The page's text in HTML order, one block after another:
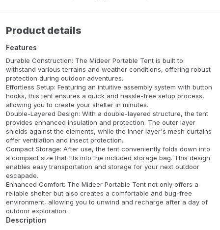
Product details
Features
Durable Construction: The Mideer Portable Tent is built to
withstand various terrains and weather conditions, offering robust
protection during outdoor adventures.
Effortless Setup: Featuring an intuitive assembly system with button
hooks, this tent ensures a quick and hassle-free setup process,
allowing you to create your shelter in minutes.
Double-Layered Design: With a double-layered structure, the tent
provides enhanced insulation and protection. The outer layer
shields against the elements, while the inner layer's mesh curtains
offer ventilation and insect protection.
Compact Storage: After use, the tent conveniently folds down into
a compact size that fits into the included storage bag. This design
enables easy transportation and storage for your next outdoor
escapade.
Enhanced Comfort: The Mideer Portable Tent not only offers a
reliable shelter but also creates a comfortable and bug-free
environment, allowing you to unwind and recharge after a day of
outdoor exploration.
Description